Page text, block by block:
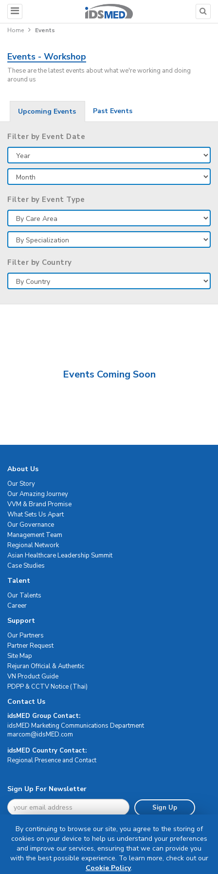
Home Events
Events - Workshop
These are the latest events about what we're working and doing
around us
Upcoming Events Past Events
Filter by Event Date
Filter by Event Type
Filter by Country
Events Coming Soon
About Us
Our Story
Our Amazing Journey
VVM & Brand Promise
What Sets Us Apart
Our Governance
Management Team
Regional Network
Asian Healthcare Leadership Summit
Case Studies
Talent
Our Talents
Career
Support
Our Partners
Partner Request
Site Map
Rejuran Official & Authentic
VN Product Guide
PDPP & CCTV Notice (Thai)
Contact Us
idsMED Group Contact:
idsMED Marketing Communications Department
moc.DEMsdi@mocram
idsMED Country Contact:
Regional Presence and Contact
Sign Up For Newsletter
Sign Up
Terms & Conditions
By continuing to browse our site, you agree to the storing of
cookies on your device to help us understand your preferences
and improve our services, ensuring that we can provide you
with the best possible experience. To learn more, check out our
Cookie Policy.